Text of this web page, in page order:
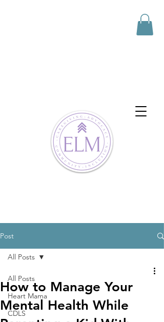
Post
All Posts
Heart Mama
CDLS
All Posts
How to Manage Your
Mental Health While